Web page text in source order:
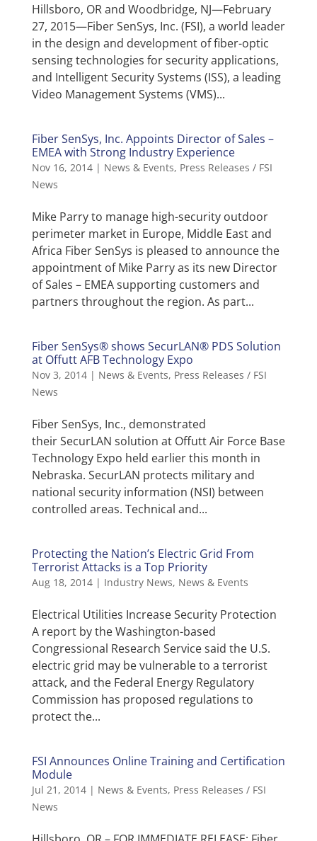
Hillsboro, OR and Woodbridge, NJ—February
27, 2015—Fiber SenSys, Inc. (FSI), a world leader
in the design and development of fiber-optic
sensing technologies for security applications,
and Intelligent Security Systems (ISS), a leading
Video Management Systems (VMS)...
Fiber SenSys, Inc. Appoints Director of Sales –
EMEA with Strong Industry Experience
Nov 16, 2014| News & Events, Press Releases / FSI
News
Mike Parry to manage high-security outdoor
perimeter market in Europe, Middle East and
Africa Fiber SenSys is pleased to announce the
appointment of Mike Parry as its new Director
of Sales – EMEA supporting customers and
partners throughout the region. As part...
Fiber SenSys® shows SecurLAN® PDS Solution
at Offutt AFB Technology Expo
Nov 3, 2014| News & Events, Press Releases / FSI
News
Fiber SenSys, Inc., demonstrated
their SecurLAN solution at Offutt Air Force Base
Technology Expo held earlier this month in
Nebraska. SecurLAN protects military and
national security information (NSI) between
controlled areas. Technical and...
Protecting the Nation’s Electric Grid From
Terrorist Attacks is a Top Priority
Aug 18, 2014| Industry News, News & Events
Electrical Utilities Increase Security Protection
A report by the Washington-based
Congressional Research Service said the U.S.
electric grid may be vulnerable to a terrorist
attack, and the Federal Energy Regulatory
Commission has proposed regulations to
protect the...
FSI Announces Online Training and Certification
Module
Jul 21, 2014| News & Events, Press Releases / FSI
News